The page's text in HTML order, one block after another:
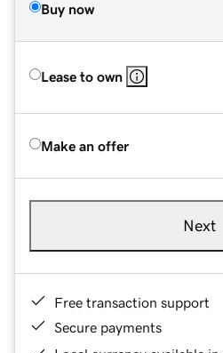
Buy now
Lease to own
Make an offer
Next
Free transaction support
Secure payments